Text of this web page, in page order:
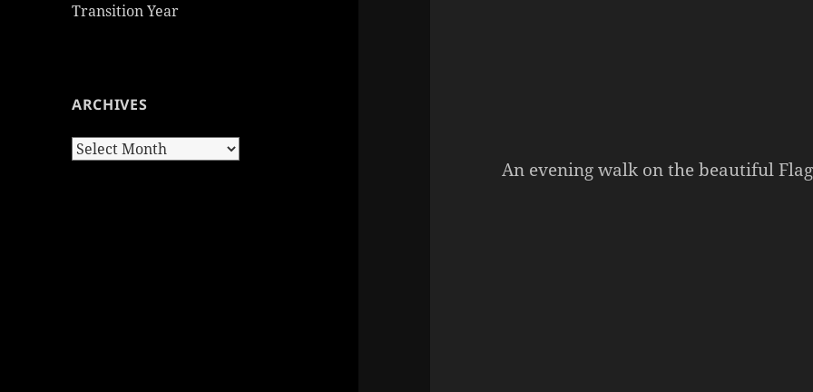
Transition Year
ARCHIVES
Archives
An evening walk on the beautiful